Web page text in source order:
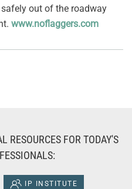
out of the roadway
www.noflaggers.com
RESOURCES FOR TODAY'S
IP INSTITUTE